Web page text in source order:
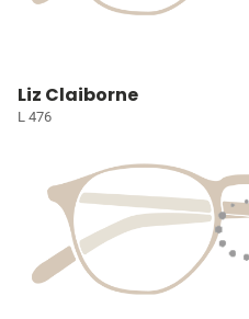
Liz Claiborne
L 476